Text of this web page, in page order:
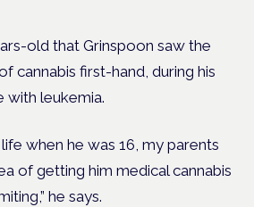
old that Grinspoon saw the
cannabis first-hand, during his
with leukemia.
when he was 16, my parents
of getting him medical cannabis
he says.